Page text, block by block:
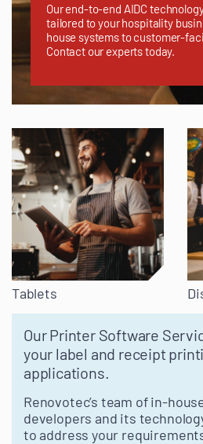
Our end-to-end AIDC
tailored to your hospitality
house systems to customer-
Contact our experts today.
Tablets
Our Printer Software
your label and receipt
applications.
Renovotec’s team of in-
developers and its
to address your